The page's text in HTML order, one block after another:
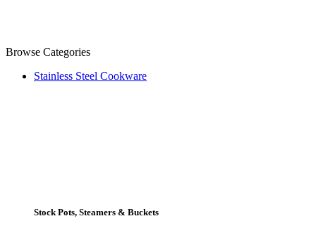
Browse Categories
Stainless Steel Cookware
Stock Pots, Steamers & Buckets